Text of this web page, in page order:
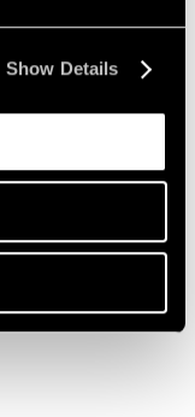
Show Details
Learn More